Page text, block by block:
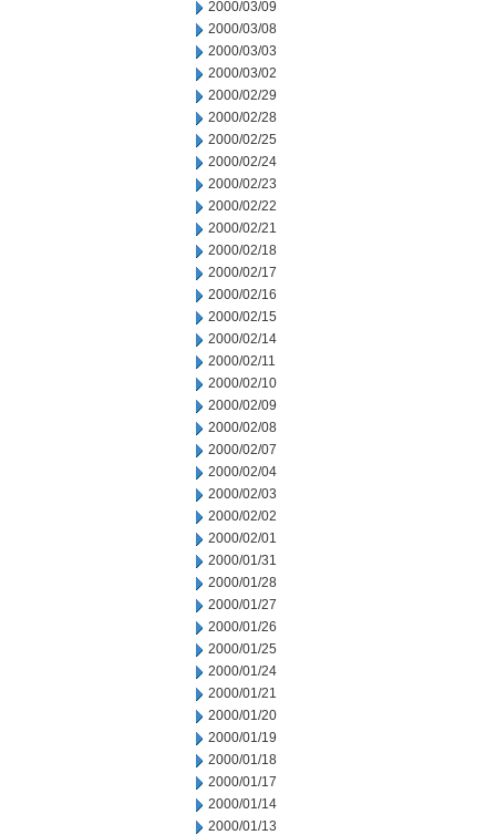
2000/03/09
2000/03/08
2000/03/03
2000/03/02
2000/02/29
2000/02/28
2000/02/25
2000/02/24
2000/02/23
2000/02/22
2000/02/21
2000/02/18
2000/02/17
2000/02/16
2000/02/15
2000/02/14
2000/02/11
2000/02/10
2000/02/09
2000/02/08
2000/02/07
2000/02/04
2000/02/03
2000/02/02
2000/02/01
2000/01/31
2000/01/28
2000/01/27
2000/01/26
2000/01/25
2000/01/24
2000/01/21
2000/01/20
2000/01/19
2000/01/18
2000/01/17
2000/01/14
2000/01/13